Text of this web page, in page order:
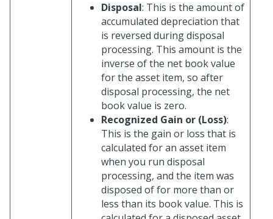
Disposal: This is the amount of
accumulated depreciation that
is reversed during disposal
processing. This amount is the
inverse of the net book value
for the asset item, so after
disposal processing, the net
book value is zero.
Recognized Gain or (Loss):
This is the gain or loss that is
calculated for an asset item
when you run disposal
processing, and the item was
disposed of for more than or
less than its book value. This is